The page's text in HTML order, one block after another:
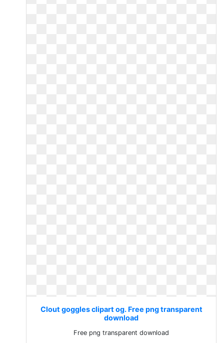
Clout goggles clipart og. Free png transparent
download
Free png transparent download